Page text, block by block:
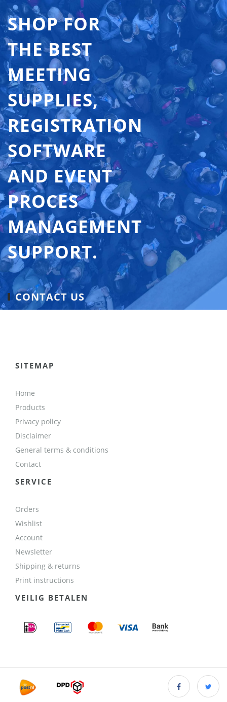
SHOP FOR
THE BEST
MEETING
SUPPLIES,
REGISTRATION
SOFTWARE
AND EVENT
PROCES
MANAGEMENT
SUPPORT.
CONTACT US
SITEMAP
Home
Products
Privacy policy
Disclaimer
General terms & conditions
Contact
SERVICE
Orders
Wishlist
Account
Newsletter
Shipping & returns
Print instructions
VEILIG BETALEN